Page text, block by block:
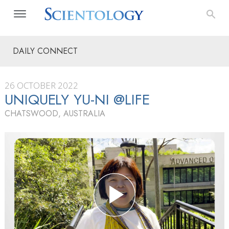
DAILY CONNECT
26 OCTOBER 2022
UNIQUELY YU-NI @LIFE
CHATSWOOD, AUSTRALIA